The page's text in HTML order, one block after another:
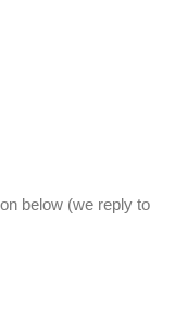
below (we reply to